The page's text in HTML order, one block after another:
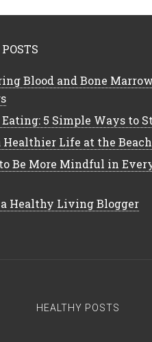
Blood and Bone Marrow
5 Simple Ways to
Life at the
Be More Mindful in
a Healthy Living Blogger
HEALTHY POSTS